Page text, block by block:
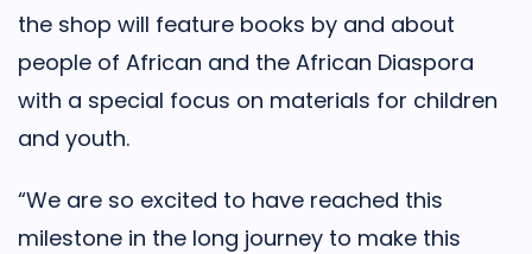
the shop will feature books by and about
people of African and the African Diaspora
with a special focus on materials for children
and youth.
“We are so excited to have reached this
milestone in the long journey to make this